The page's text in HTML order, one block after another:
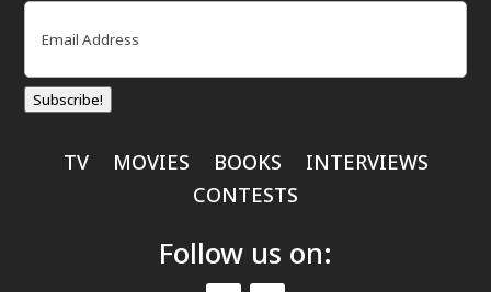
Email
Subscribe!
TV MOVIES BOOKS
INTERVIEWS
CONTESTS
Follow us on: